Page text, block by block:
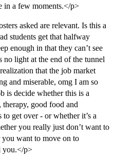
in a few moments.</p>
asked are relevant. Is this a
students get that halfway
enough in that they can’t see
no light at the end of the tunnel
that the job market
and miserable, omg I am so
is decide whether this is a
therapy, good food and
get over - or whether it’s a
you really just don’t want to
you want to move on to
you.</p>